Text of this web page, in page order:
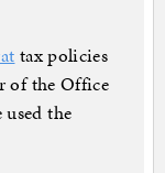
tax policies
of the Office
the